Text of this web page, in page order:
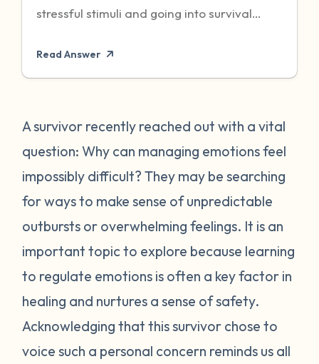
stressful stimuli and going into survival
sometimes even when the threat has
passed, particularly when it was chronic or
that state of high alert. Being in a state of
emotionally reactive, sometimes to even
the “smallest” of stressors. This can feel
very frustrating for survivors and can often
place strain on relationships when
individuals do not understand what they
are going through. First, it is important to
reaction to abnormal events. While you
may feel “crazy” your body is just trying to
protect itself. This does not mean you will
Read Answer
A survivor recently reached out with a vital
question: Why can managing emotions feel
impossibly difficult? They may be searching
for ways to make sense of unpredictable
outbursts or overwhelming feelings. It is an
important topic to explore because learning
to regulate emotions is often a key factor in
healing and nurtures a sense of safety.
Acknowledging that this survivor chose to
voice such a personal concern reminds us all